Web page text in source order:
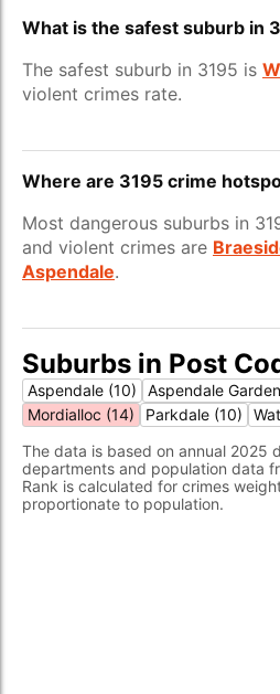
What is the safest suburb in
The safest suburb in 3195 is
violent crimes rate.
Where are 3195 crime
Most dangerous suburbs in
and violent crimes are
Aspendale.
Suburbs in Post
Aspendale (10) Aspendale
Mordialloc (14)
Parkdale (10)
The data is based on annual 2025
departments and population data
Rank is calculated for crimes
proportionate to population.